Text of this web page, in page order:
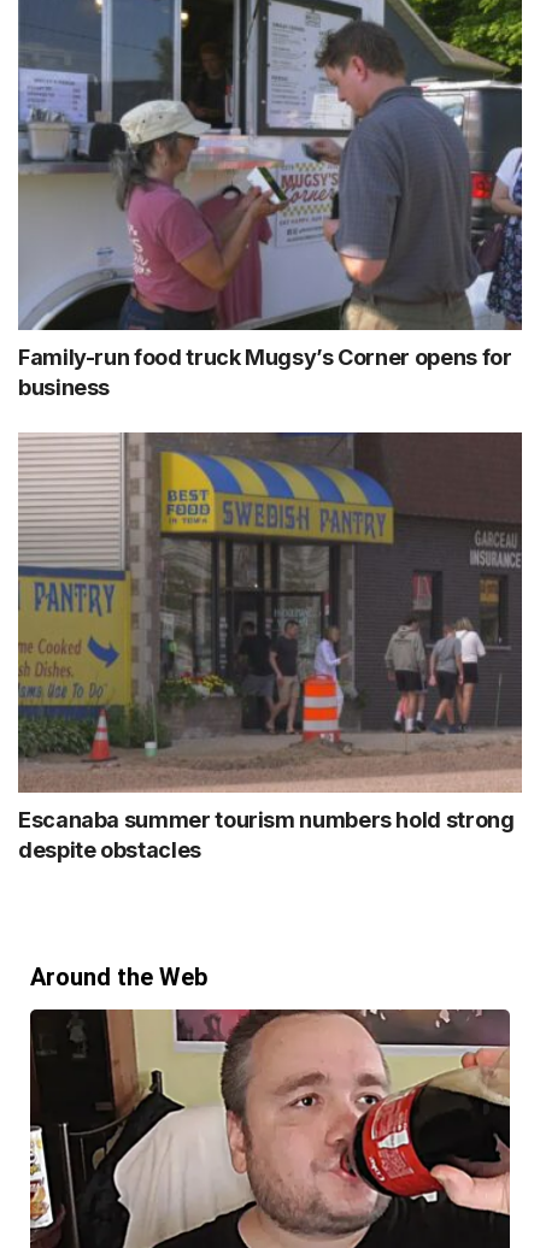
Family-run food truck Mugsy’s Corner opens for
business
Escanaba summer tourism numbers hold strong
despite obstacles
Around the Web